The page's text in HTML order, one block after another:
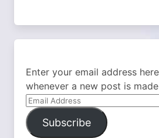
Enter your email address
whenever a new post is
Email
Address
Subscribe